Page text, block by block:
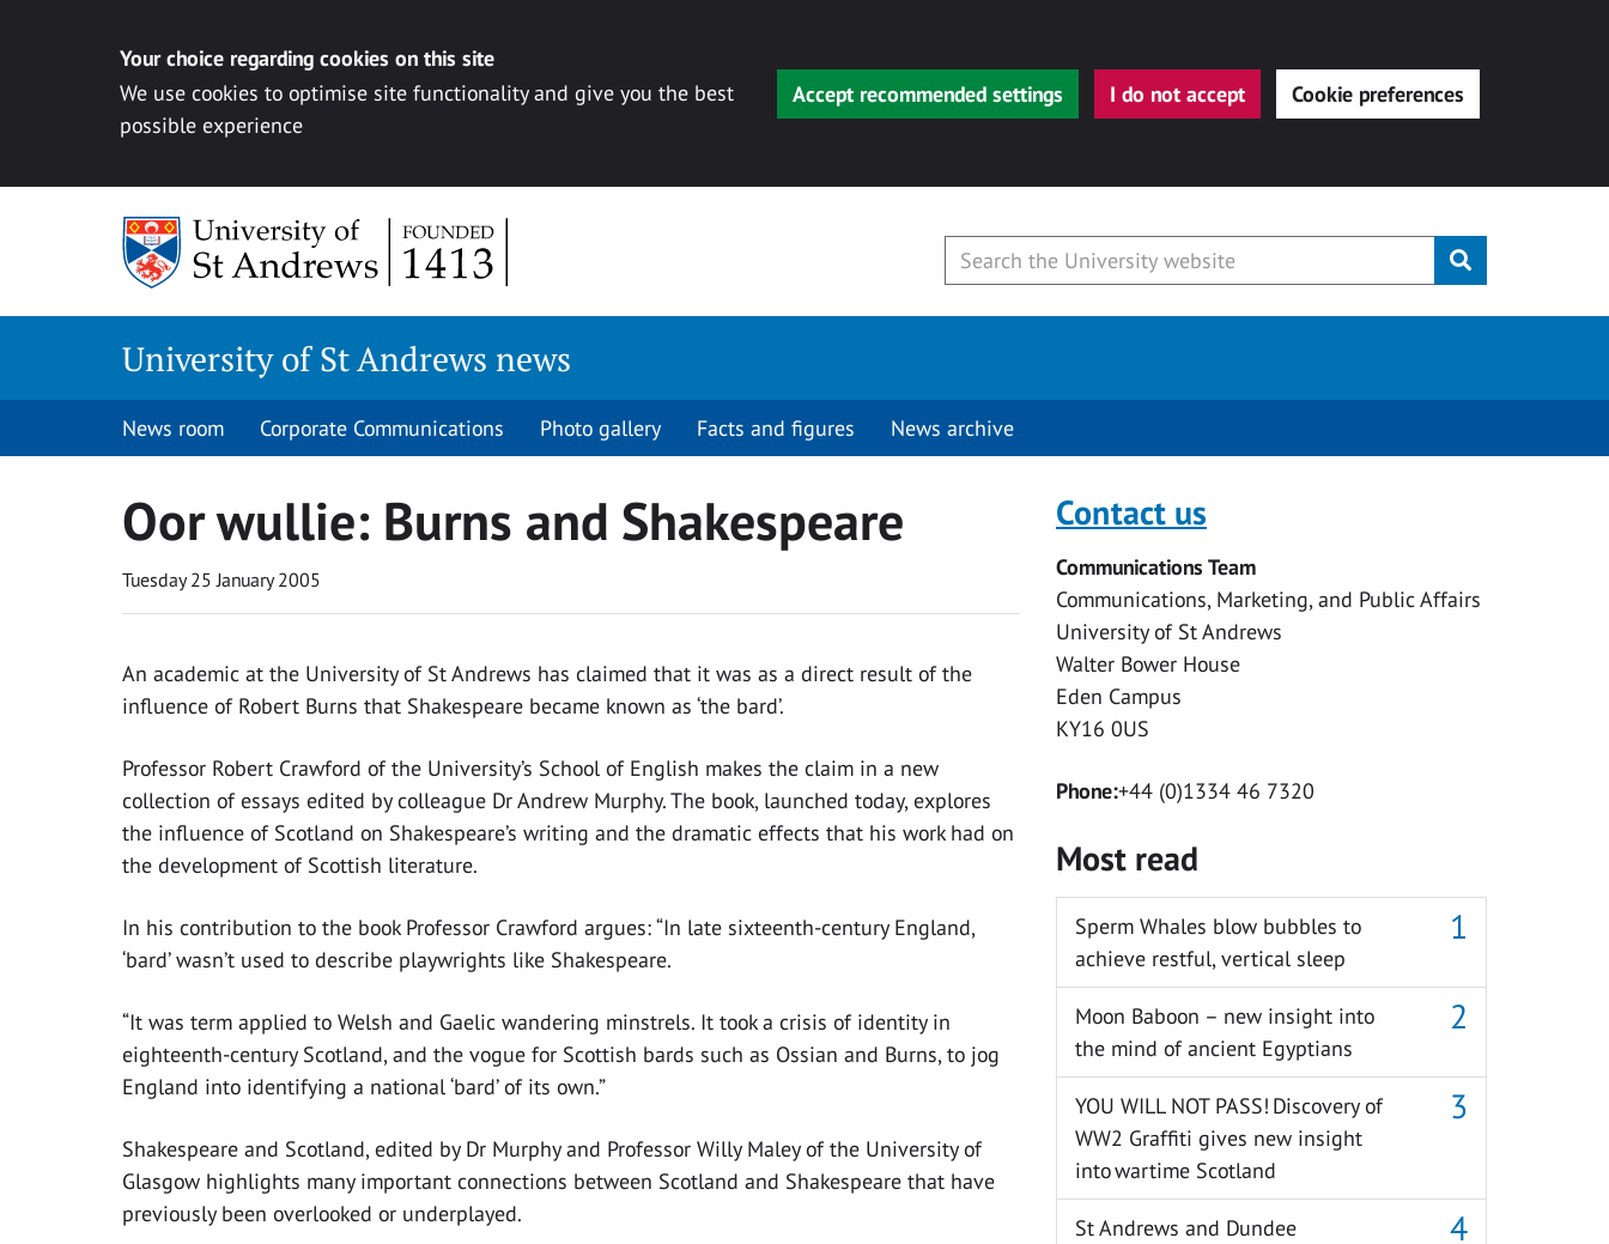
Your choice regarding cookies on this site
We use cookies to optimise site functionality and give you the best
possible experience
Accept recommended settings I do not accept Cookie preferences
Submit
University of St Andrews news
News room Corporate Communications Photo gallery Facts and figures News archive
Oor wullie: Burns and Shakespeare
Tuesday 25 January 2005
An academic at the University of St Andrews has claimed that it was as a direct result of the
influence of Robert Burns that Shakespeare became known as ‘the bard’.
Professor Robert Crawford of the University’s School of English makes the claim in a new
collection of essays edited by colleague Dr Andrew Murphy. The book, launched today, explores
the influence of Scotland on Shakespeare’s writing and the dramatic effects that his work had on
the development of Scottish literature.
In his contribution to the book Professor Crawford argues: “In late sixteenth-century England,
‘bard’ wasn’t used to describe playwrights like Shakespeare.
“It was term applied to Welsh and Gaelic wandering minstrels. It took a crisis of identity in
eighteenth-century Scotland, and the vogue for Scottish bards such as Ossian and Burns, to jog
England into identifying a national ‘bard’ of its own.”
Shakespeare and Scotland, edited by Dr Murphy and Professor Willy Maley of the University of
Glasgow highlights many important connections between Scotland and Shakespeare that have
previously been overlooked or underplayed.
Contact us
Communications Team
Communications, Marketing, and Public Affairs
University of St Andrews
Walter Bower House
Eden Campus
KY16 0US
Phone:+44 (0)1334 46 7320
Most read
Sperm Whales blow bubbles to
achieve restful, vertical sleep
Moon Baboon – new insight into
the mind of ancient Egyptians
YOU WILL NOT PASS! Discovery of
WW2 Graffiti gives new insight
into wartime Scotland
St Andrews and Dundee